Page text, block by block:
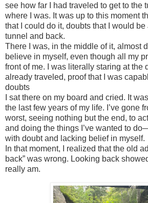
see how far I had traveled to get to the
where I was. It was up to this moment
that I could do it, doubts that I would
tunnel and back.
There I was, in the middle of it, almost
believe in myself, even though all my
front of me. I was literally staring at the
already traveled, proof that I was
doubts
I sat there on my board and cried. It
the last few years of my life. I’ve gone
worst, seeing nothing but the end, to
and doing the things I’ve wanted to
with doubt and lacking belief in myself.
In that moment, I realized that the old
back” was wrong. Looking back
really am.